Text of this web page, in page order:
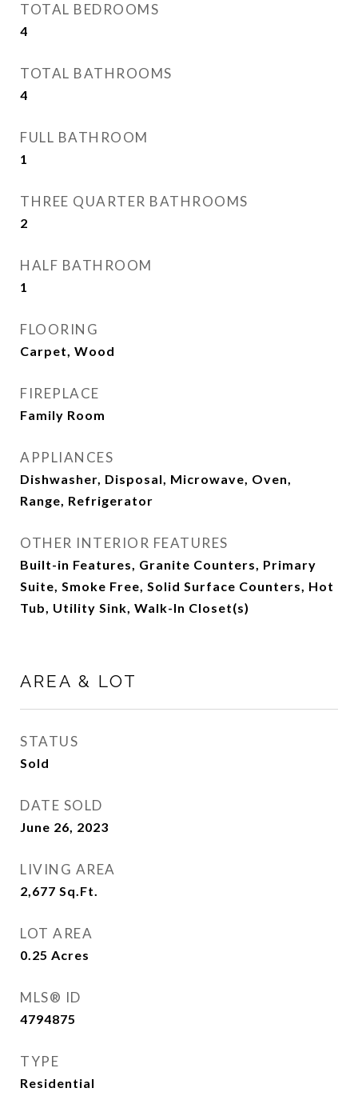
TOTAL BEDROOMS
4
TOTAL BATHROOMS
4
FULL BATHROOM
1
THREE QUARTER BATHROOMS
2
HALF BATHROOM
1
FLOORING
Carpet, Wood
FIREPLACE
Family Room
APPLIANCES
Dishwasher, Disposal, Microwave, Oven,
Range, Refrigerator
OTHER INTERIOR FEATURES
Built-in Features, Granite Counters, Primary
Suite, Smoke Free, Solid Surface Counters, Hot
Tub, Utility Sink, Walk-In Closet(s)
AREA & LOT
STATUS
Sold
DATE SOLD
June 26, 2023
LIVING AREA
2,677 Sq.Ft.
LOT AREA
0.25 Acres
MLS® ID
4794875
TYPE
Residential